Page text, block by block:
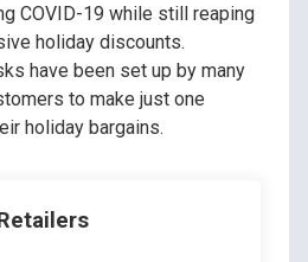
COVID-19 while still reaping
holiday discounts.
have been set up by many
to make just one
holiday bargains.